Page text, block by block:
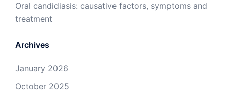
Oral candidiasis: causative factors, symptoms and
treatment
Archives
January 2026
October 2025